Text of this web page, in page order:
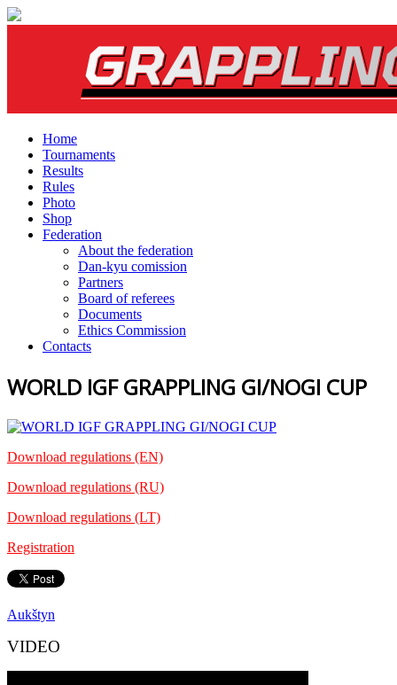
Home
Tournaments
Results
Rules
Photo
Shop
Federation
About the federation
Dan-kyu comission
Partners
Board of referees
Documents
Ethics Commission
Contacts
WORLD IGF GRAPPLING GI/NOGI CUP
Download regulations (EN)
Download regulations (RU)
Download regulations (LT)
Registration
Aukštyn
VIDEO